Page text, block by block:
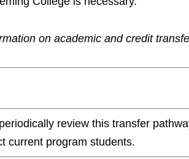
on academic and credit
review this transfer
current program students.